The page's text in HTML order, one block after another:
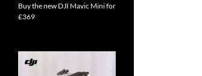
Buy the new DJI Mavic Mini for
£369